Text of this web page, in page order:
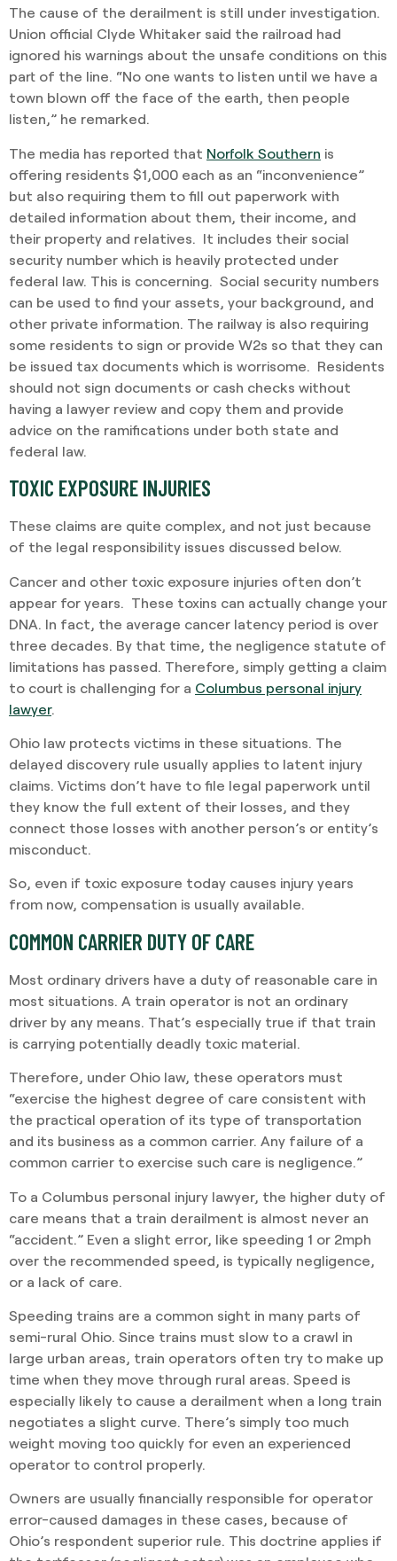
The cause of the derailment is still under investigation.
Union official Clyde Whitaker said the railroad had
ignored his warnings about the unsafe conditions on this
part of the line. “No one wants to listen until we have a
town blown off the face of the earth, then people
listen,” he remarked.
The media has reported that Norfolk Southern is
offering residents $1,000 each as an “inconvenience”
but also requiring them to fill out paperwork with
detailed information about them, their income, and
their property and relatives. It includes their social
security number which is heavily protected under
federal law. This is concerning. Social security numbers
can be used to find your assets, your background, and
other private information. The railway is also requiring
some residents to sign or provide W2s so that they can
be issued tax documents which is worrisome. Residents
should not sign documents or cash checks without
having a lawyer review and copy them and provide
advice on the ramifications under both state and
federal law.
TOXIC EXPOSURE INJURIES
These claims are quite complex, and not just because
of the legal responsibility issues discussed below.
Cancer and other toxic exposure injuries often don’t
appear for years. These toxins can actually change your
DNA. In fact, the average cancer latency period is over
three decades. By that time, the negligence statute of
limitations has passed. Therefore, simply getting a claim
to court is challenging for a Columbus personal injury
lawyer.
Ohio law protects victims in these situations. The
delayed discovery rule usually applies to latent injury
claims. Victims don’t have to file legal paperwork until
they know the full extent of their losses, and they
connect those losses with another person’s or entity’s
misconduct.
So, even if toxic exposure today causes injury years
from now, compensation is usually available.
COMMON CARRIER DUTY OF CARE
Most ordinary drivers have a duty of reasonable care in
most situations. A train operator is not an ordinary
driver by any means. That’s especially true if that train
is carrying potentially deadly toxic material.
Therefore, under Ohio law, these operators must
“exercise the highest degree of care consistent with
the practical operation of its type of transportation
and its business as a common carrier. Any failure of a
common carrier to exercise such care is negligence.”
To a Columbus personal injury lawyer, the higher duty of
care means that a train derailment is almost never an
“accident.” Even a slight error, like speeding 1 or 2mph
over the recommended speed, is typically negligence,
or a lack of care.
Speeding trains are a common sight in many parts of
semi-rural Ohio. Since trains must slow to a crawl in
large urban areas, train operators often try to make up
time when they move through rural areas. Speed is
especially likely to cause a derailment when a long train
negotiates a slight curve. There’s simply too much
weight moving too quickly for even an experienced
operator to control properly.
Owners are usually financially responsible for operator
error-caused damages in these cases, because of
Ohio’s respondent superior rule. This doctrine applies if